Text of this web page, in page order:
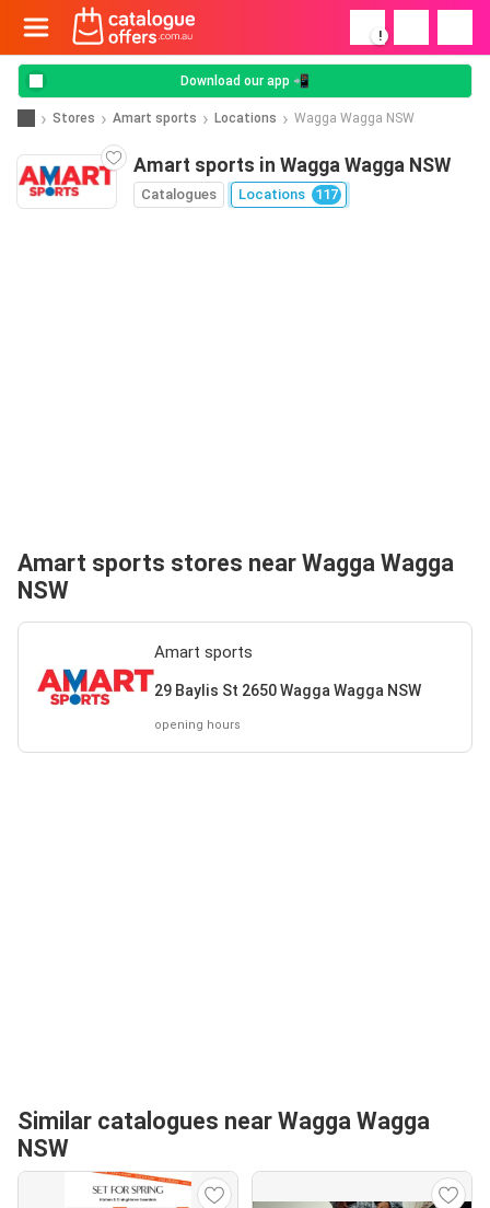
!
Download our app 📲
Stores Amart sports Locations Wagga Wagga NSW
Amart sports in Wagga Wagga NSW
Catalogues Locations 117
Amart sports stores near Wagga Wagga
NSW
Amart sports
29 Baylis St 2650 Wagga Wagga NSW
opening hours
Similar catalogues near Wagga Wagga
NSW